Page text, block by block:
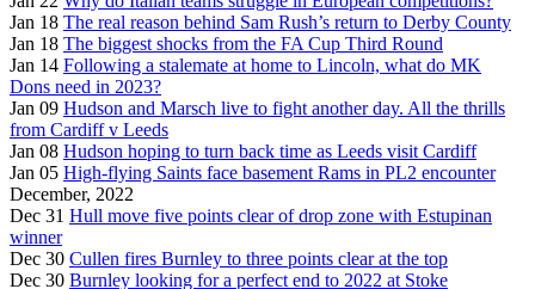
Jan 18 The real reason behind Sam Rush’s return to Derby County
Jan 18 The biggest shocks from the FA Cup Third Round
Jan 14 Following a stalemate at home to Lincoln, what do MK
Dons need in 2023?
Jan 09 Hudson and Marsch live to fight another day. All the thrills
from Cardiff v Leeds
Jan 08 Hudson hoping to turn back time as Leeds visit Cardiff
Jan 05 High-flying Saints face basement Rams in PL2 encounter
December, 2022
Dec 31 Hull move five points clear of drop zone with Estupinan
winner
Dec 30 Cullen fires Burnley to three points clear at the top
Dec 30 Burnley looking for a perfect end to 2022 at Stoke